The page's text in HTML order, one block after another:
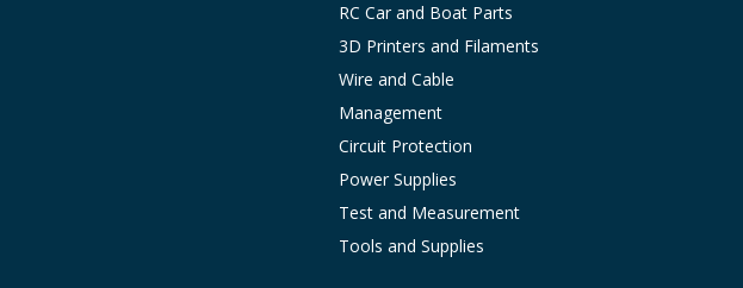
RC Car and Boat Parts
3D Printers and Filaments
Wire and Cable
Management
Circuit Protection
Power Supplies
Test and Measurement
Tools and Supplies